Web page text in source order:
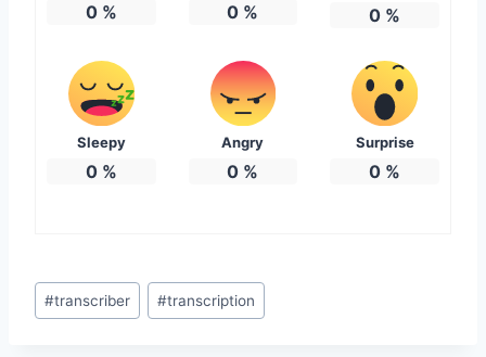
0% 0 % 0 %
Sleepy
0%
Angry
0 %
Surprise
0 %
Post
Tags:
#transcriber #transcription